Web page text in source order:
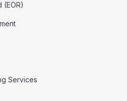
(EOR)
Services